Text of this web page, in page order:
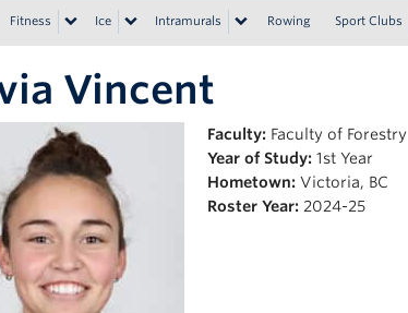
Fitness Ice Intramurals Rowing Sport Clubs
Vincent
Faculty: Faculty of Forestry
Year of Study: 1st Year
Hometown: Victoria, BC
Roster Year: 2024-25